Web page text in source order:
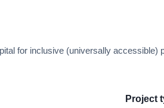
for inclusive (universally accessible)
Project